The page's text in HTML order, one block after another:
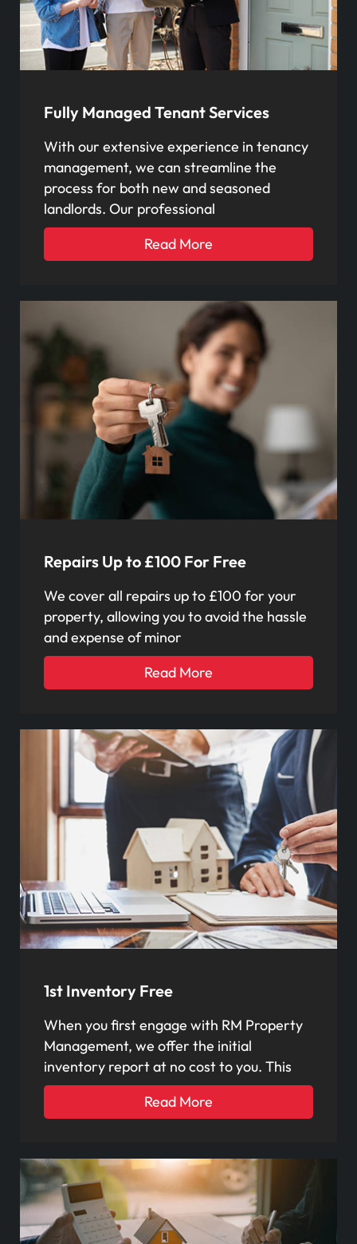
Fully Managed Tenant Services
With our extensive experience in tenancy
management, we can streamline the
process for both new and seasoned
landlords. Our professional
Read More
Repairs Up to £100 For Free
We cover all repairs up to £100 for your
property, allowing you to avoid the hassle
and expense of minor
Read More
1st Inventory Free
When you first engage with RM Property
Management, we offer the initial
inventory report at no cost to you. This
Read More